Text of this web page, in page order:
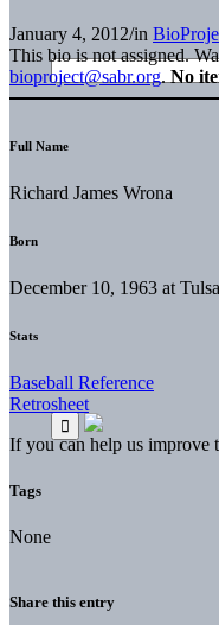
January 4, 2012/in
This bio is not assigned.
bioproject@sabr.org. No
Full Name
Richard James Wrona
Born
December 10, 1963 at
Stats
Baseball Reference
Retrosheet
If you can help us improve
Tags
None
Share this entry